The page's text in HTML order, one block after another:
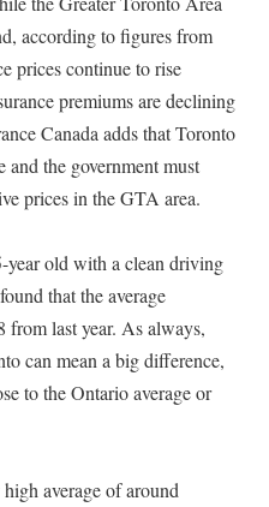
according to figures from
prices continue to rise
premiums are declining
Canada adds that Toronto
the government must
prices in the GTA area.
year old with a clean driving
that the average
last year. As always,
can mean a big difference,
to the Ontario average or
average of around